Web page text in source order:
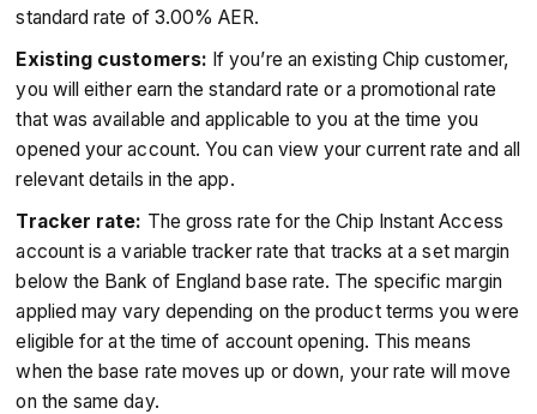
standard rate of 3.00% AER.
Existing customers: If you’re an existing Chip customer,
you will either earn the standard rate or a promotional rate
that was available and applicable to you at the time you
opened your account. You can view your current rate and all
relevant details in the app.
Tracker rate: The gross rate for the Chip Instant Access
account is a variable tracker rate that tracks at a set margin
below the Bank of England base rate. The specific margin
applied may vary depending on the product terms you were
eligible for at the time of account opening. This means
when the base rate moves up or down, your rate will move
on the same day.